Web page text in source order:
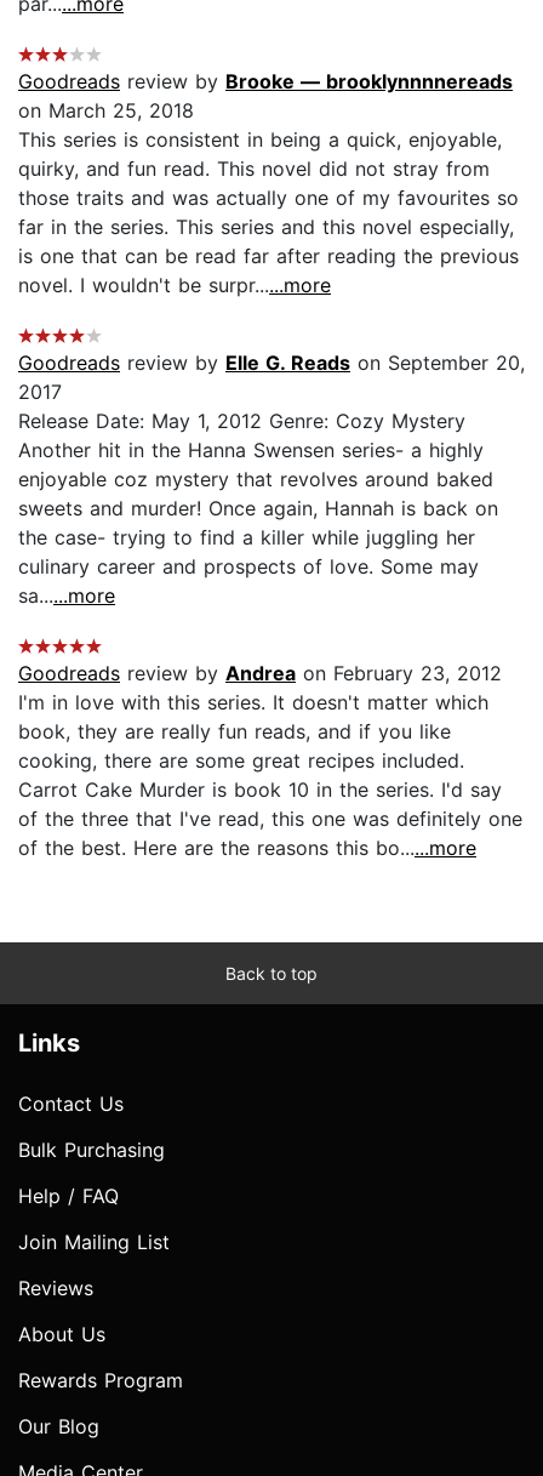
Goodreads review by Brooke — brooklynnnnereads
on March 25, 2018
This series is consistent in being a quick, enjoyable,
quirky, and fun read. This novel did not stray from
those traits and was actually one of my favourites so
far in the series. This series and this novel especially,
is one that can be read far after reading the previous
novel. I wouldn't be surpr......more
Goodreads review by Elle G. Reads on September 20,
2017
Release Date: May 1, 2012 Genre: Cozy Mystery
Another hit in the Hanna Swensen series- a highly
enjoyable coz mystery that revolves around baked
sweets and murder! Once again, Hannah is back on
the case- trying to find a killer while juggling her
culinary career and prospects of love. Some may
sa......more
Goodreads review by Andrea on February 23, 2012
I'm in love with this series. It doesn't matter which
book, they are really fun reads, and if you like
cooking, there are some great recipes included.
Carrot Cake Murder is book 10 in the series. I'd say
of the three that I've read, this one was definitely one
of the best. Here are the reasons this bo......more
Back to top
Links
Contact Us
Bulk Purchasing
Help / FAQ
Join Mailing List
Reviews
About Us
Rewards Program
Our Blog